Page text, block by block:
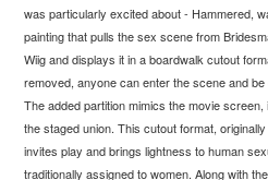
was particularly excited about - Hammered,
painting that pulls the sex scene from
Wiig and displays it in a boardwalk cutout
removed, anyone can enter the scene and
The added partition mimics the movie
the staged union. This cutout format,
invites play and brings lightness to human
traditionally assigned to women. Along with